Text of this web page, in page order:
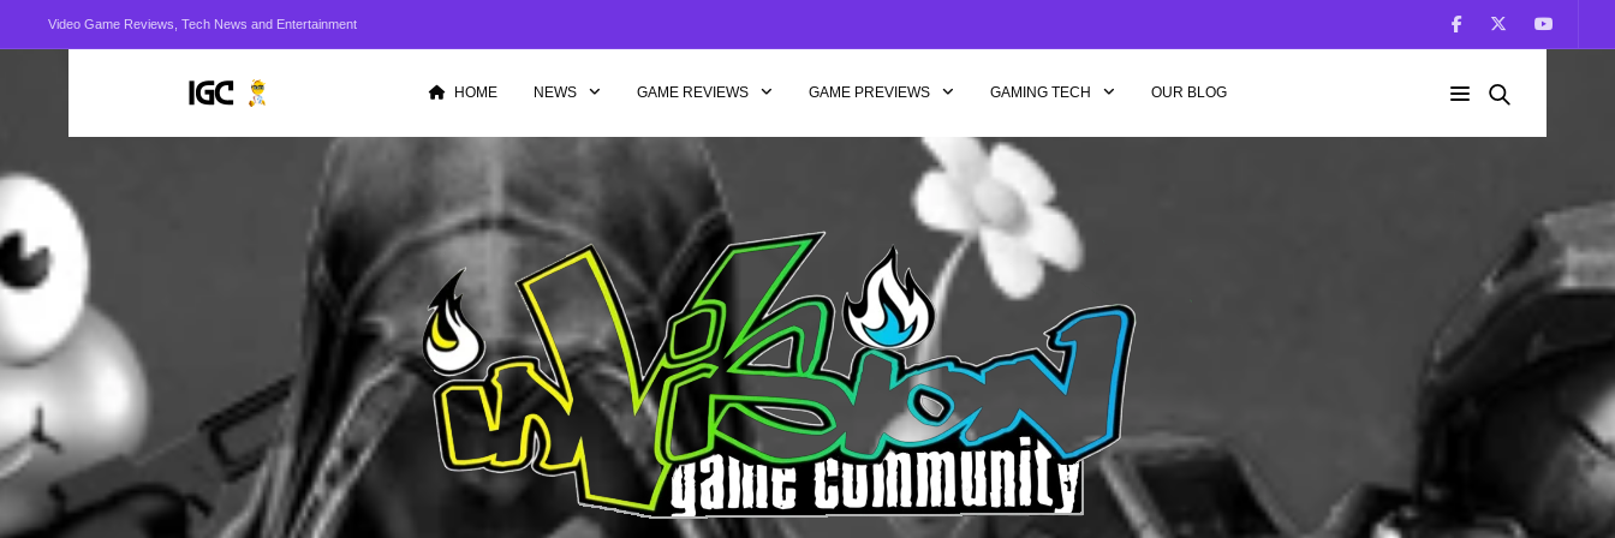
Video Game Reviews, Tech News and Entertainment
HOME NEWS GAME REVIEWS GAME PREVIEWS GAMING TECH OUR BLOG